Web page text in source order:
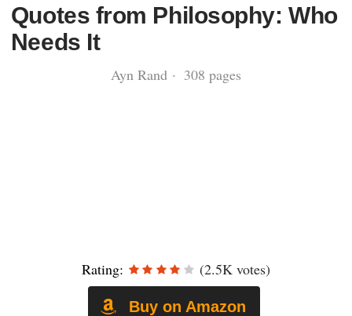
Quotes from Philosophy: Who
Needs It
Ayn Rand · 308 pages
Rating: (2.5K votes)
Buy on Amazon